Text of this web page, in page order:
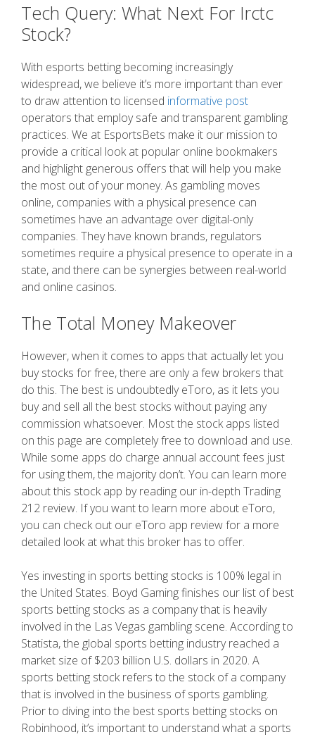
Tech Query: What Next For Irctc
Stock?
With esports betting becoming increasingly
widespread, we believe it’s more important than ever
to draw attention to licensed informative post
operators that employ safe and transparent gambling
practices. We at EsportsBets make it our mission to
provide a critical look at popular online bookmakers
and highlight generous offers that will help you make
the most out of your money. As gambling moves
online, companies with a physical presence can
sometimes have an advantage over digital-only
companies. They have known brands, regulators
sometimes require a physical presence to operate in a
state, and there can be synergies between real-world
and online casinos.
The Total Money Makeover
However, when it comes to apps that actually let you
buy stocks for free, there are only a few brokers that
do this. The best is undoubtedly eToro, as it lets you
buy and sell all the best stocks without paying any
commission whatsoever. Most the stock apps listed
on this page are completely free to download and use.
While some apps do charge annual account fees just
for using them, the majority don’t. You can learn more
about this stock app by reading our in-depth Trading
212 review. If you want to learn more about eToro,
you can check out our eToro app review for a more
detailed look at what this broker has to offer.
Yes investing in sports betting stocks is 100% legal in
the United States. Boyd Gaming finishes our list of best
sports betting stocks as a company that is heavily
involved in the Las Vegas gambling scene. According to
Statista, the global sports betting industry reached a
market size of $203 billion U.S. dollars in 2020. A
sports betting stock refers to the stock of a company
that is involved in the business of sports gambling.
Prior to diving into the best sports betting stocks on
Robinhood, it’s important to understand what a sports